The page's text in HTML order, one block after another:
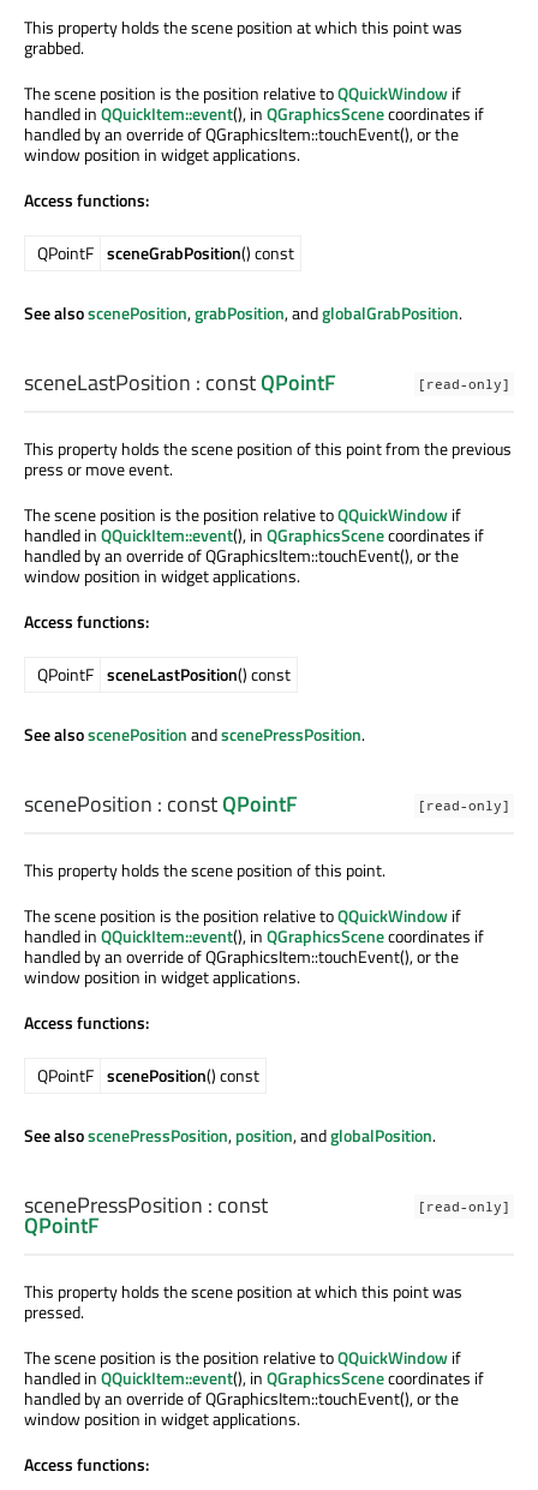
This property holds the scene position at which this point was
grabbed.
The scene position is the position relative toQQuickWindowif
handled inQQuickItem::event(), inQGraphicsScenecoordinates if
handled by an override of QGraphicsItem::touchEvent(), or the
window position in widget applications.
Access functions:
QPointF sceneGrabPosition() const
See alsoscenePosition,grabPosition, andglobalGrabPosition.
[read-only]
sceneLastPosition : constQPointF
This property holds the scene position of this point from the previous
press or move event.
The scene position is the position relative toQQuickWindowif
handled inQQuickItem::event(), inQGraphicsScenecoordinates if
handled by an override of QGraphicsItem::touchEvent(), or the
window position in widget applications.
Access functions:
QPointF sceneLastPosition() const
See alsoscenePositionandscenePressPosition.
[read-only]
scenePosition : constQPointF
This property holds the scene position of this point.
The scene position is the position relative toQQuickWindowif
handled inQQuickItem::event(), inQGraphicsScenecoordinates if
handled by an override of QGraphicsItem::touchEvent(), or the
window position in widget applications.
Access functions:
QPointF scenePosition() const
See alsoscenePressPosition,position, andglobalPosition.
[read-only]
scenePressPosition : const
QPointF
This property holds the scene position at which this point was
pressed.
The scene position is the position relative toQQuickWindowif
handled inQQuickItem::event(), inQGraphicsScenecoordinates if
handled by an override of QGraphicsItem::touchEvent(), or the
window position in widget applications.
Access functions: